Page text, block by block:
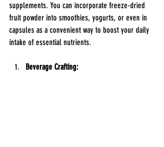
supplements. You can incorporate freeze-dried
fruit powder into smoothies, yogurts, or even in
capsules as a convenient way to boost your daily
intake of essential nutrients.
Beverage Crafting: